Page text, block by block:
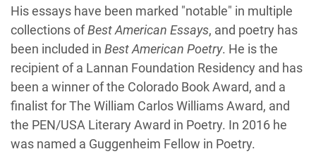
His essays have been marked "notable" in multiple
collections ofBest American Essays, and poetry has
been included in Best American Poetry. He is the
recipient of a Lannan Foundation Residency and has
been a winner of the Colorado Book Award, and a
finalist for The William Carlos Williams Award, and
the PEN/USA Literary Award in Poetry. In 2016 he
was named a Guggenheim Fellow in Poetry.